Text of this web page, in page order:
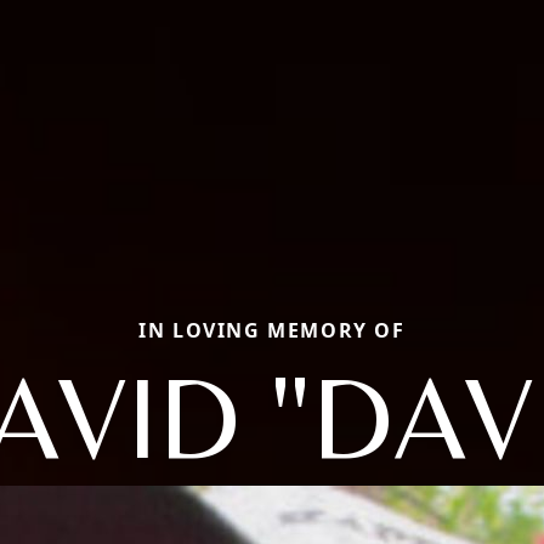
IN LOVING MEMORY OF